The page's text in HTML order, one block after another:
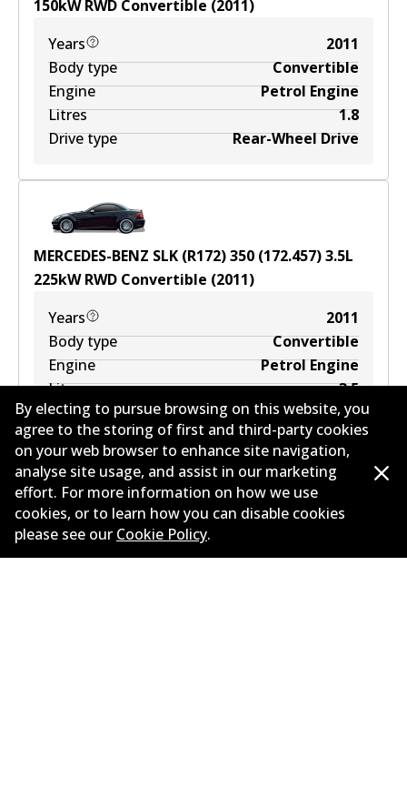
150kWRWD Convertible (2011)
Years
2011
Body type
Convertible
Engine
Petrol Engine
Litres
1.8
Drive type
Rear-Wheel Drive
MERCEDES-BENZ SLK (R172) 350 (172.457)3.5L
225kWRWD Convertible (2011)
Years
2011
Body type
Convertible
Engine
Petrol Engine
Litres
3.5
Drive type
Rear-Wheel Drive
By electing to pursue browsing on this website, you
agree to the storing of first and third-party cookies
on your web browser to enhance site navigation,
analyse site usage, and assist in our marketing
effort. For more information on how we use
cookies, or to learn how you can disable cookies
please see our Cookie Policy.